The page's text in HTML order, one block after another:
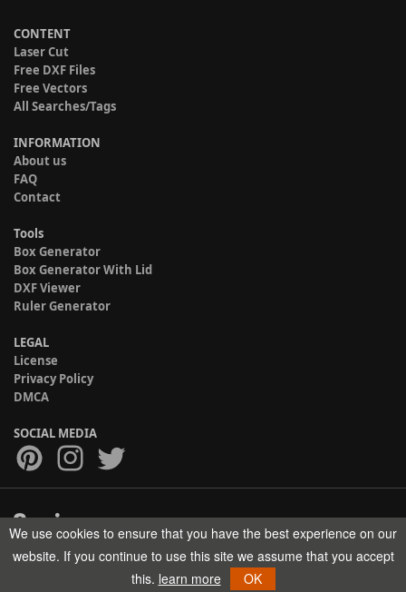
CONTENT
Laser Cut
Free DXF Files
Free Vectors
All Searches/Tags
INFORMATION
About us
FAQ
Contact
Tools
Box Generator
Box Generator With Lid
DXF Viewer
Ruler Generator
LEGAL
License
Privacy Policy
DMCA
SOCIAL MEDIA
Copyright © 2017-2026 HELMAN TECH All rights reserved.
We use cookies to ensure that you have the best experience on our
website. If you continue to use this site we assume that you accept
this. learn more OK